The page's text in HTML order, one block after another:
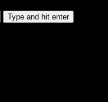
Type and hit enter